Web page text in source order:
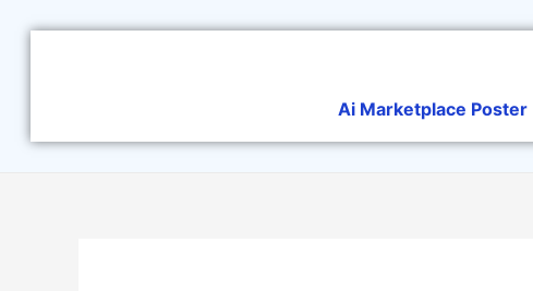
Ai Marketplace Poster